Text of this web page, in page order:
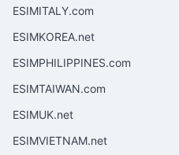
ESIMITALY.com
ESIMKOREA.net
ESIMPHILIPPINES.com
ESIMTAIWAN.com
ESIMUK.net
ESIMVIETNAM.net